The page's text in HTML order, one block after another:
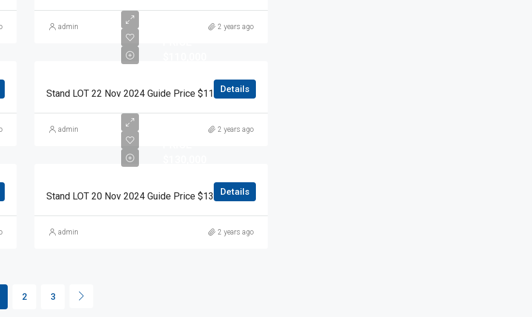
admin 2 years ago
Details
admin 2 years ago
Details
admin 2 years ago
2 3